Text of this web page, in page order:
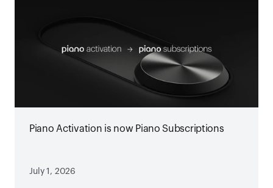
Piano Activation is now Piano Subscriptions
July 1, 2026